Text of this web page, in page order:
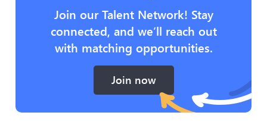
Join our Talent Network! Stay
connected, and we’ll reach out
with matching opportunities.
Join now